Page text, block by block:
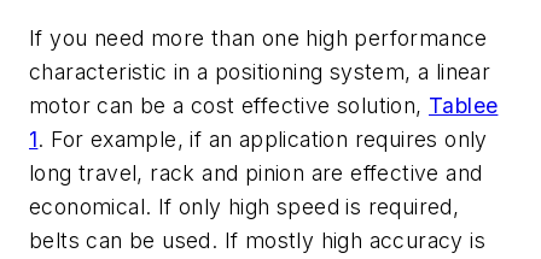
If you need more than one high performance
characteristic in a positioning system, a linear
motor can be a cost effective solution, Tablee
1. For example, if an application requires only
long travel, rack and pinion are effective and
economical. If only high speed is required,
belts can be used. If mostly high accuracy is